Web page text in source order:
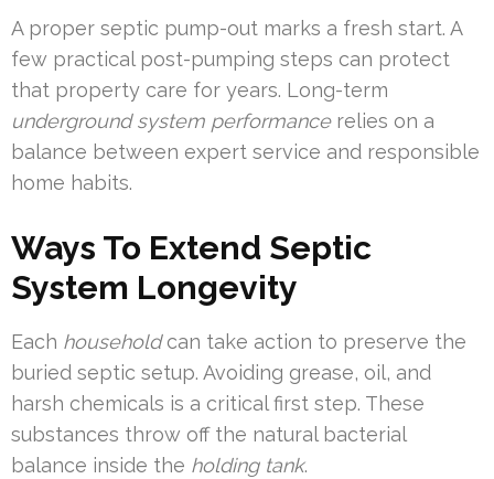
A proper septic pump-out marks a fresh start. A
few practical post-pumping steps can protect
that property care for years. Long-term
underground system performancerelies on a
balance between expert service and responsible
home habits.
Ways To Extend Septic
System Longevity
Each householdcan take action to preserve the
buried septic setup. Avoiding grease, oil, and
harsh chemicals is a critical first step. These
substances throw off the natural bacterial
balance inside the holding tank.